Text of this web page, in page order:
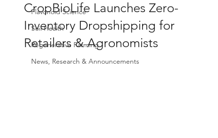
Flavonoid Science
Soil Health
Regenerative Farming
News, Research & Announcements
CropBioLife Launches Zero-
Inventory Dropshipping for
Retailers & Agronomists